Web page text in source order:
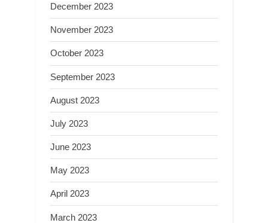
December 2023
November 2023
October 2023
September 2023
August 2023
July 2023
June 2023
May 2023
April 2023
March 2023